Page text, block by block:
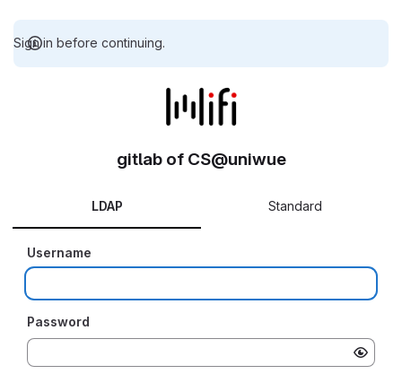
Sign in before continuing.
gitlab of CS@uniwue
LDAP Standard
Username
Password